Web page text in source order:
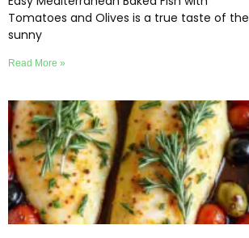
Tomatoes and Olives is a true taste of the
sunny
Read More »